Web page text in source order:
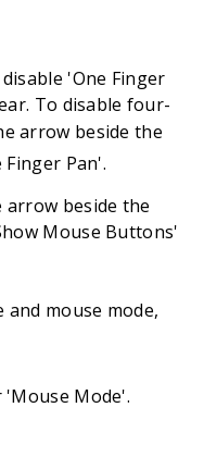
'One Finger
To disable four-
arrow beside the
Pan'.
arrow beside the
Mouse Buttons'
mouse mode,
Mode'.